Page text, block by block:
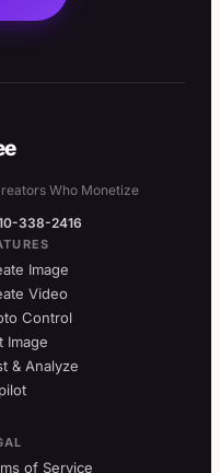
Who Monetize
338-2416
Image
Video
Control
Image
& Analyze
of Service